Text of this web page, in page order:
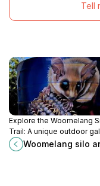
Tell
Explore the Woomelang
Trail: A unique outdoor
showcasing stunning
celebrate local culture and
Woomelang silo